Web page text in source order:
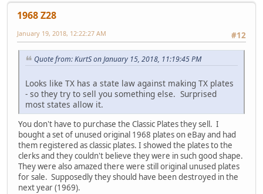
1968 Z28
#12
January 19, 2018, 12:22:27 AM
Quote from: KurtS on January 15, 2018, 11:19:45 PM
Looks like TX has a state law against making TX plates
- so they try to sell you something else. Surprised
most states allow it.
You don't have to purchase the Classic Plates they sell. I
bought a set of unused original 1968 plates on eBay and had
them registered as classic plates. I showed the plates to the
clerks and they couldn't believe they were in such good shape.
They were also amazed there were still original unused plates
for sale. Supposedly they should have been destroyed in the
next year (1969).